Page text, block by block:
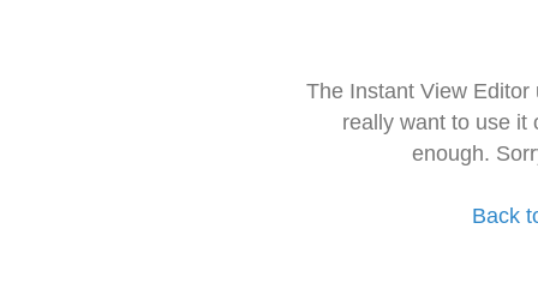
The Instant View
really want to use it
enough.
Back